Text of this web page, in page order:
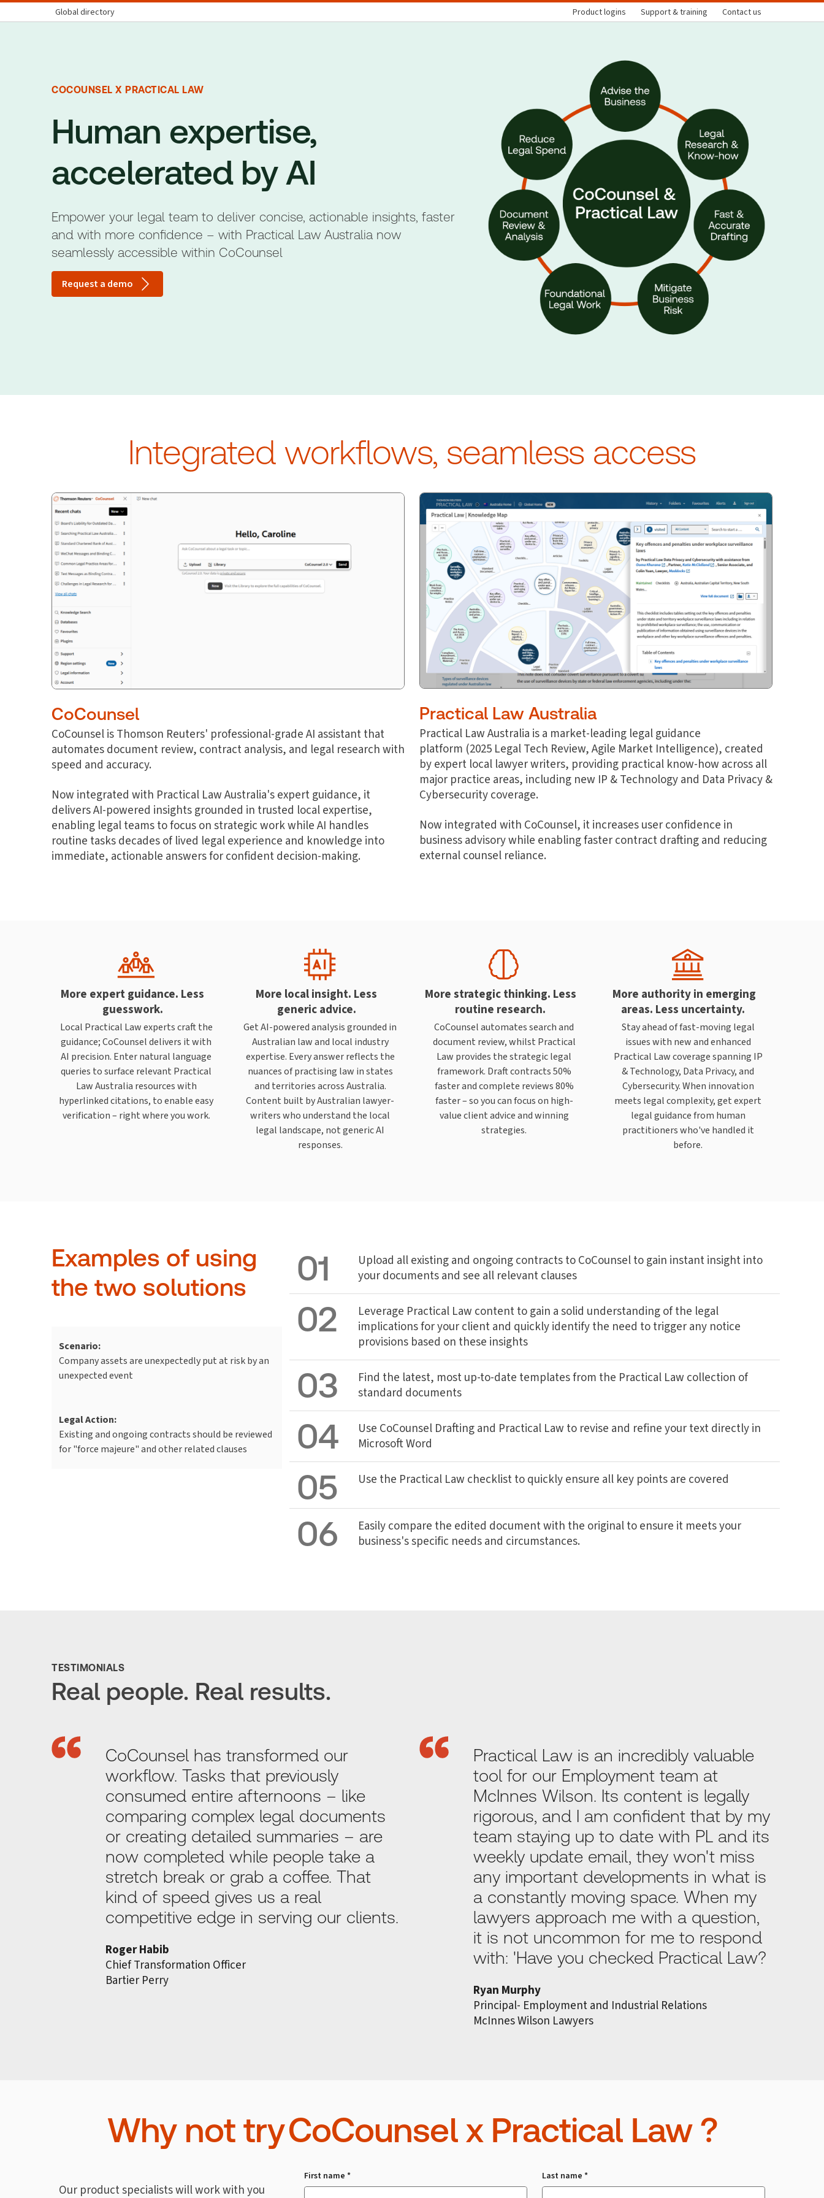
Global directory Product logins Support & training Contact us
COCOUNSEL X PRACTICAL LAW
Human expertise,
accelerated by AI
Empower your legal team to deliver concise, actionable insights, faster
and with more confidence – with Practical Law Australia now
seamlessly accessible within CoCounsel
Request a demo
Integrated workflows, seamless access
CoCounsel
CoCounsel is Thomson Reuters' professional-grade AI assistant that
automates document review, contract analysis, and legal research with
speed and accuracy.
Now integrated with Practical Law Australia's expert guidance, it
delivers AI-powered insights grounded in trusted local expertise,
enabling legal teams to focus on strategic work while AI handles
routine tasks decades of lived legal experience and knowledge into
immediate, actionable answers for confident decision-making.
Practical Law Australia
Practical Law Australia is a market-leading legal guidance
platform (2025 Legal Tech Review, Agile Market Intelligence), created
by expert local lawyer writers, providing practical know-how across all
major practice areas, including new IP & Technology and Data Privacy &
Cybersecurity coverage.
Now integrated with CoCounsel, it increases user confidence in
business advisory while enabling faster contract drafting and reducing
external counsel reliance.
More expert guidance. Less
guesswork.
Local Practical Law experts craft the
guidance; CoCounsel delivers it with
AI precision. Enter natural language
queries to surface relevant Practical
Law Australia resources with
hyperlinked citations, to enable easy
verification – right where you work.
More local insight. Less
generic advice.
Get AI-powered analysis grounded in
Australian law and local industry
expertise. Every answer reflects the
nuances of practising law in states
and territories across Australia.
Content built by Australian lawyer-
writers who understand the local
legal landscape, not generic AI
responses.
More strategic thinking. Less
routine research.
CoCounsel automates search and
document review, whilst Practical
Law provides the strategic legal
framework. Draft contracts 50%
faster and complete reviews 80%
faster – so you can focus on high-
value client advice and winning
strategies.
More authority in emerging
areas. Less uncertainty.
Stay ahead of fast-moving legal
issues with new and enhanced
Practical Law coverage spanning IP
& Technology, Data Privacy, and
Cybersecurity. When innovation
meets legal complexity, get expert
legal guidance from human
practitioners who've handled it
before.
Examples of using
the two solutions
Scenario:
Company assets are unexpectedly put at risk by an
unexpected event
Legal Action:
Existing and ongoing contracts should be reviewed
for "force majeure" and other related clauses
01
Upload all existing and ongoing contracts to CoCounsel to gain instant insight into
your documents and see all relevant clauses
02
Leverage Practical Law content to gain a solid understanding of the legal
implications for your client and quickly identify the need to trigger any notice
provisions based on these insights
03
Find the latest, most up-to-date templates from the Practical Law collection of
standard documents
04
Use CoCounsel Drafting and Practical Law to revise and refine your text directly in
Microsoft Word
05 Use the Practical Law checklist to quickly ensure all key points are covered
06
Easily compare the edited document with the original to ensure it meets your
business's specific needs and circumstances.
TESTIMONIALS
Real people. Real results.
CoCounsel has transformed our
workflow. Tasks that previously
consumed entire afternoons – like
comparing complex legal documents
or creating detailed summaries – are
now completed while people take a
stretch break or grab a coffee. That
kind of speed gives us a real
competitive edge in serving our clients.
Roger Habib
Chief Transformation Officer
Bartier Perry
Practical Law is an incredibly valuable
tool for our Employment team at
McInnes Wilson. Its content is legally
rigorous, and I am confident that by my
team staying up to date with PL and its
weekly update email, they won't miss
any important developments in what is
a constantly moving space. When my
lawyers approach me with a question,
it is not uncommon for me to respond
with: 'Have you checked Practical Law?
Ryan Murphy
Principal- Employment and Industrial Relations
McInnes Wilson Lawyers
Why not try CoCounsel x Practical Law ?
Our product specialists will work with you
First name * Last name *